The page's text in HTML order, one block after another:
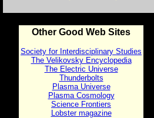
Other Good Web Sites
Society for Interdisciplinary Studies
The Velikovsky Encyclopedia
The Electric Universe
Thunderbolts
Plasma Universe
Plasma Cosmology
Science Frontiers
Lobster magazine